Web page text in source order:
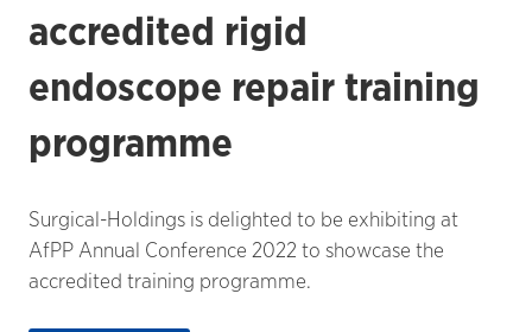
accredited rigid
endoscope repair training
programme
Surgical-Holdings is delighted to be exhibiting at
AfPP Annual Conference 2022 to showcase the
accredited training programme.